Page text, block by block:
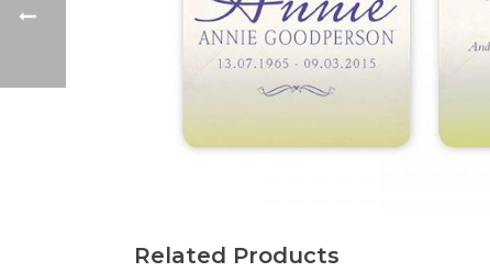
Related Products